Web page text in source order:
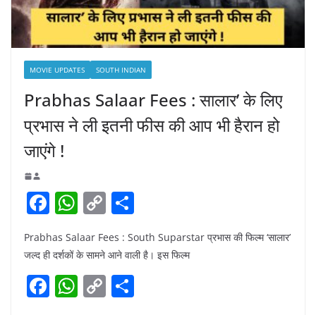
MOVIE UPDATES SOUTH INDIAN
Prabhas Salaar Fees : सालार’ के लिए
प्रभास ने ली इतनी फीस की आप भी हैरान हो
जाएंगे !
F
c
e
b
W
h
at
s
A
C
p
y
Li
ar
Prabhas Salaar Fees : South Suparstar प्रभास की फिल्म ‘सालार’
जल्द ही दर्शकों के सामने आने वाली है। इस फिल्म
F W C